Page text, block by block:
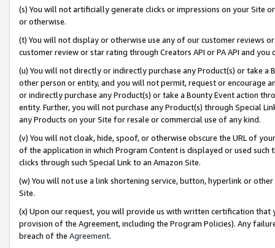
(s) You will not artificially generate clicks or impressions on your Site
or otherwise.
(t) You will not display or otherwise use any of our customer reviews
customer review or star rating through Creators API or PA API and
(u) You will not directly or indirectly purchase any Product(s) or take
other person or entity, and you will not permit, request or encourage
or indirectly purchase any Product(s) or take a Bounty Event action
entity. Further, you will not purchase any Product(s) through Special
any Products on your Site for resale or commercial use of any kind.
(v) You will not cloak, hide, spoof, or otherwise obscure the URL of
of the application in which Program Content is displayed or used
clicks through such Special Link to an Amazon Site.
(w) You will not use a link shortening service, button, hyperlink or
Site.
(x) Upon our request, you will provide us with written certification
provision of the Agreement, including the Program Policies). Any
breach of the Agreement.